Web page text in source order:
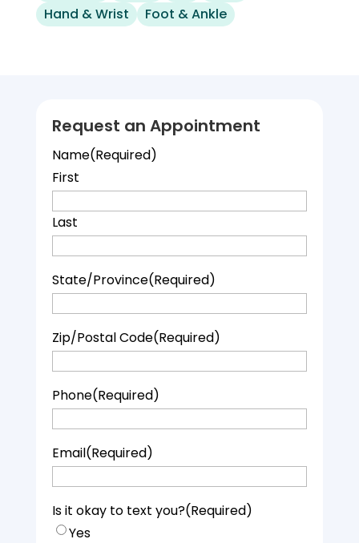
Hand & Wrist
Foot & Ankle
Request an Appointment
Name(Required)
First
Last
State/Province(Required)
Zip/Postal Code(Required)
Phone(Required)
Email(Required)
Is it okay to text you?(Required)
Yes